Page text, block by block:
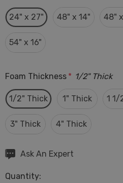
24" x 27" 48" x 14" 48"
54" x 16"
Foam Thickness * 1/2" Thick
1/2" Thick 1" Thick 1 1/
3" Thick 4" Thick
Hurry
Current
Ask An Expert
Quantity: